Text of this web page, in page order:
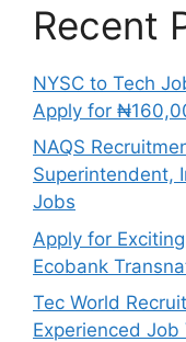
Recent
NYSC to Tech
Apply for
NAQS
Superintendent,
Jobs
Apply for
Ecobank
Tec World
Experienced Job